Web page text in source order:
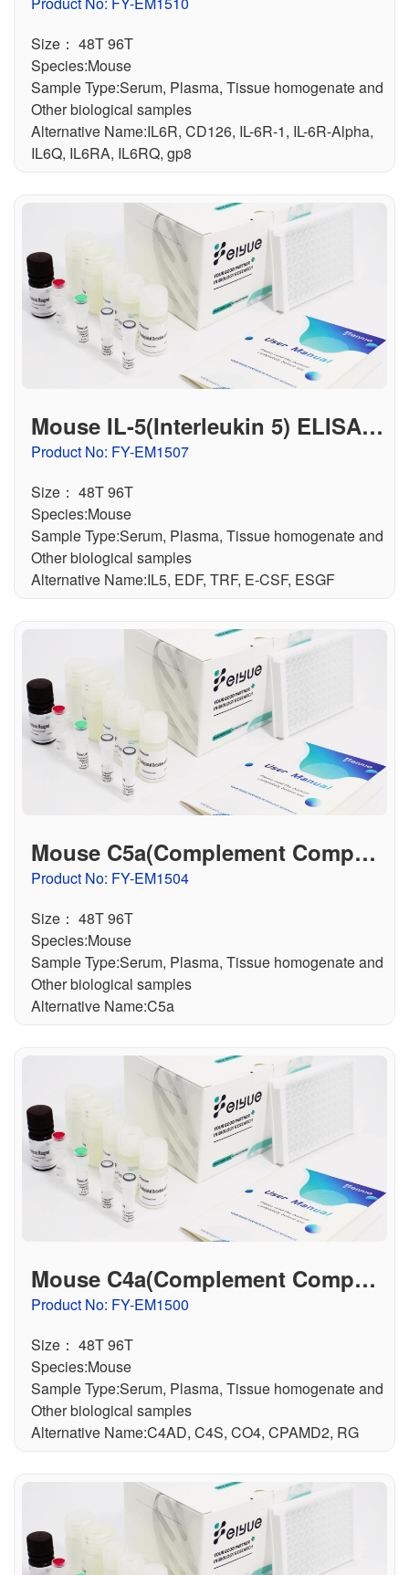
or) ELISA Kit
Size： 48T 96T
Species:Mouse
Sample Type:Serum, Plasma, Tissue homogenate and
Other biological samples
Alternative Name:IL6R, CD126, IL-6R-1, IL-6R-Alpha,
IL6Q, IL6RA, IL6RQ, gp8
Mouse IL-5(Interleukin 5) ELISA K
it
Product No: FY-EM1507
Size： 48T 96T
Species:Mouse
Sample Type:Serum, Plasma, Tissue homogenate and
Other biological samples
Alternative Name:IL5, EDF, TRF, E-CSF, ESGF
Mouse C5a(Complement Compon
ent 5a) ELISA Kit
Product No: FY-EM1504
Size： 48T 96T
Species:Mouse
Sample Type:Serum, Plasma, Tissue homogenate and
Other biological samples
Alternative Name:C5a
Mouse C4a(Complement Compon
ent 4a) ELISA Kit
Product No: FY-EM1500
Size： 48T 96T
Species:Mouse
Sample Type:Serum, Plasma, Tissue homogenate and
Other biological samples
Alternative Name:C4AD, C4S, CO4, CPAMD2, RG